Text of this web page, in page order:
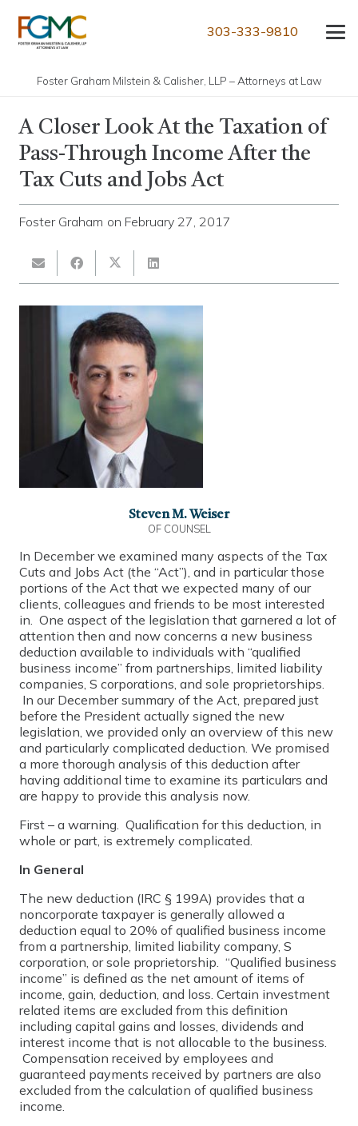
303-333-9810
Foster Graham Milstein & Calisher, LLP – Attorneys at Law
A Closer Look At the Taxation of
Pass-Through Income After the
Tax Cuts and Jobs Act
Foster Graham on February 27, 2017
Steven M. Weiser
OF COUNSEL
In December we examined many aspects of the Tax
Cuts and Jobs Act (the “Act”), and in particular those
portions of the Act that we expected many of our
clients, colleagues and friends to be most interested
in. One aspect of the legislation that garnered a lot of
attention then and now concerns a new business
deduction available to individuals with “qualified
business income” from partnerships, limited liability
companies, S corporations, and sole proprietorships.
In our December summary of the Act, prepared just
before the President actually signed the new
legislation, we provided only an overview of this new
and particularly complicated deduction. We promised
a more thorough analysis of this deduction after
having additional time to examine its particulars and
are happy to provide this analysis now.
First – a warning. Qualification for this deduction, in
whole or part, is extremely complicated.
In General
The new deduction (IRC § 199A) provides that a
noncorporate taxpayer is generally allowed a
deduction equal to 20% of qualified business income
from a partnership, limited liability company, S
corporation, or sole proprietorship. “Qualified business
income” is defined as the net amount of items of
income, gain, deduction, and loss. Certain investment
related items are excluded from this definition
including capital gains and losses, dividends and
interest income that is not allocable to the business.
Compensation received by employees and
guaranteed payments received by partners are also
excluded from the calculation of qualified business
income.